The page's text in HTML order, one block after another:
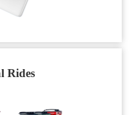
Rides